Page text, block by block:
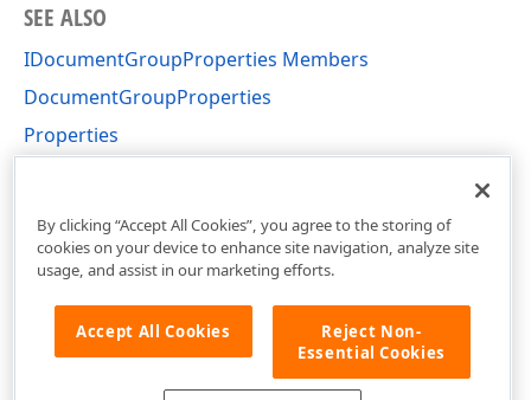
SEE ALSO
IDocumentGroupProperties Members
DocumentGroupProperties
Properties
By clicking “Accept All Cookies”, you agree to the storing of
cookies on your device to enhance site navigation, analyze site
usage, and assist in our marketing efforts.
Accept All Cookies
Reject Non-
Essential Cookies